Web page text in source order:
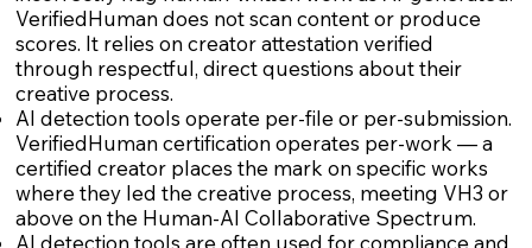
VerifiedHuman does not scan content or produce
scores. It relies on creator attestation verified
through respectful, direct questions about their
creative process.
AI detection tools operate per-file or per-submission.
VerifiedHuman certification operates per-work — a
certified creator places the mark on specific works
where they led the creative process, meeting VH3 or
above on the Human-AI Collaborative Spectrum.
AI detection tools are often used for compliance and